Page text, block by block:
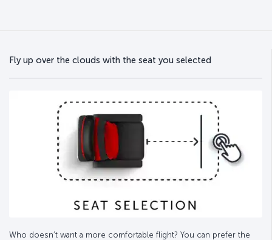
Fly up over the clouds with the seat you selected
Who doesn’t want a more comfortable flight? You can prefer the